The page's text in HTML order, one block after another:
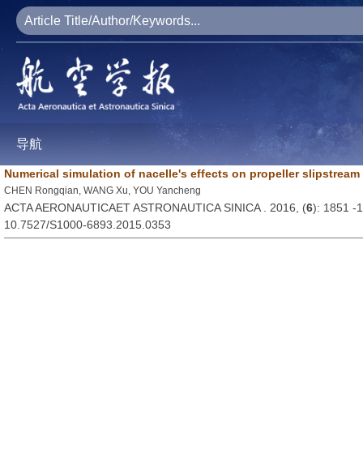
导航
Numerical simulation of nacelle's effects on propeller slipstream
CHEN Rongqian, WANG Xu, YOU Yancheng
ACTA AERONAUTICAET ASTRONAUTICA SINICA . 2016, (6): 1851 -
10.7527/S1000-6893.2015.0353